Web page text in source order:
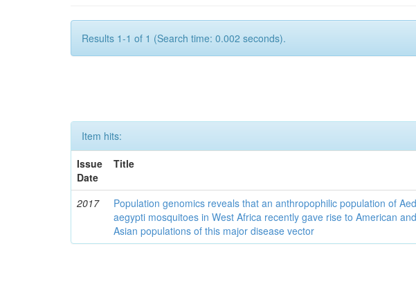
Results 1-1 of 1 (Search time: 0.002 seconds).
Item hits:
Issue
Date
Title
2017
Population genomics reveals that an anthropophilic population of
aegypti mosquitoes in West Africa recently gave rise to American and
Asian populations of this major disease vector